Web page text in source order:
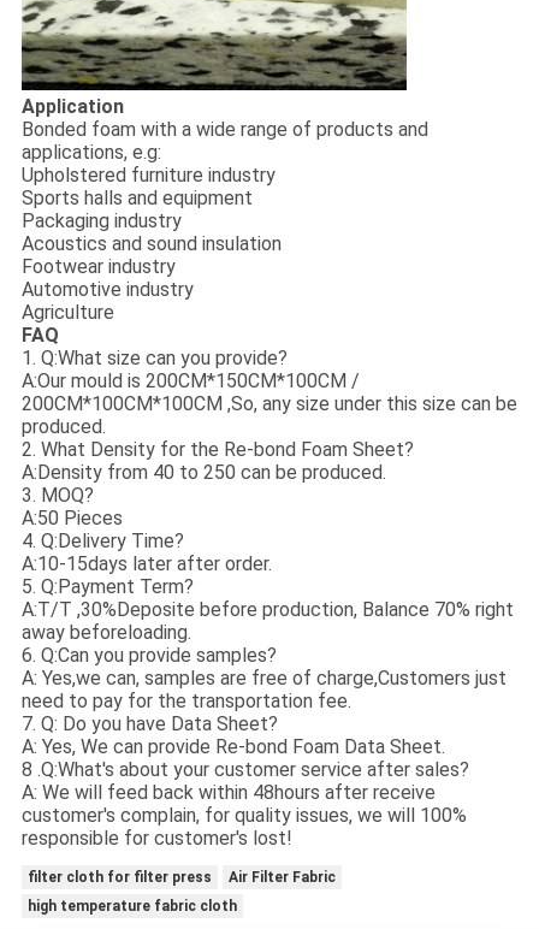
Application
Bonded foam with a wide range of products and
applications, e.g:
Upholstered furniture industry
Sports halls and equipment
Packaging industry
Acoustics and sound insulation
Footwear industry
Automotive industry
Agriculture
FAQ
1. Q:What size can you provide?
A:Our mould is 200CM*150CM*100CM /
200CM*100CM*100CM ,So, any size under this size can be
produced.
2. What Density for the Re-bond Foam Sheet?
A:Density from 40 to 250 can be produced.
3. MOQ?
A:50 Pieces
4. Q:Delivery Time?
A:10-15days later after order.
5. Q:Payment Term?
A:T/T ,30%Deposite before production, Balance 70% right
away beforeloading.
6. Q:Can you provide samples?
A: Yes,we can, samples are free of charge,Customers just
need to pay for the transportation fee.
7. Q: Do you have Data Sheet?
A: Yes, We can provide Re-bond Foam Data Sheet.
8 .Q:What's about your customer service after sales?
A: We will feed back within 48hours after receive
customer's complain, for quality issues, we will 100%
responsible for customer's lost!
filter cloth for filter press
Air Filter Fabric
high temperature fabric cloth